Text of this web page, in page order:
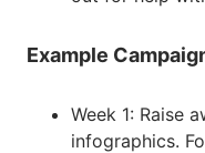
Example
Week 1: Raise
infographics.